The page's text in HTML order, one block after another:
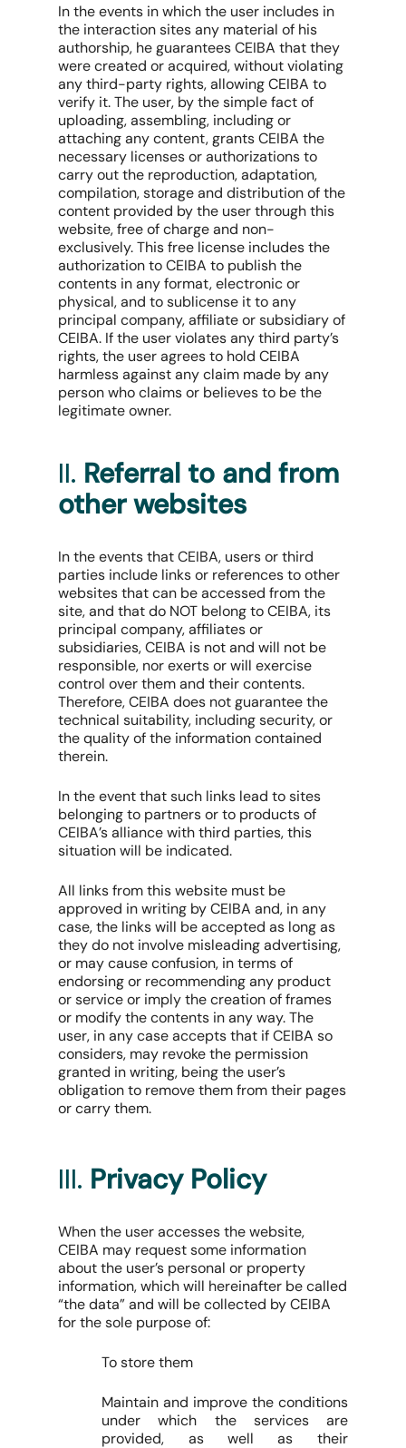
In the events in which the user includes in
the interaction sites any material of his
authorship, he guarantees CEIBA that they
were created or acquired, without violating
any third-party rights, allowing CEIBA to
verify it. The user, by the simple fact of
uploading, assembling, including or
attaching any content, grants CEIBA the
necessary licenses or authorizations to
carry out the reproduction, adaptation,
compilation, storage and distribution of the
content provided by the user through this
website, free of charge and non-
exclusively. This free license includes the
authorization to CEIBA to publish the
contents in any format, electronic or
physical, and to sublicense it to any
principal company, affiliate or subsidiary of
CEIBA. If the user violates any third party’s
rights, the user agrees to hold CEIBA
harmless against any claim made by any
person who claims or believes to be the
legitimate owner.
II. Referral to and from
other websites
In the events that CEIBA, users or third
parties include links or references to other
websites that can be accessed from the
site, and that do NOT belong to CEIBA, its
principal company, affiliates or
subsidiaries, CEIBA is not and will not be
responsible, nor exerts or will exercise
control over them and their contents.
Therefore, CEIBA does not guarantee the
technical suitability, including security, or
the quality of the information contained
therein.
In the event that such links lead to sites
belonging to partners or to products of
CEIBA’s alliance with third parties, this
situation will be indicated.
All links from this website must be
approved in writing by CEIBA and, in any
case, the links will be accepted as long as
they do not involve misleading advertising,
or may cause confusion, in terms of
endorsing or recommending any product
or service or imply the creation of frames
or modify the contents in any way. The
user, in any case accepts that if CEIBA so
considers, may revoke the permission
granted in writing, being the user’s
obligation to remove them from their pages
or carry them.
III. Privacy Policy
When the user accesses the website,
CEIBA may request some information
about the user’s personal or property
information, which will hereinafter be called
“the data” and will be collected by CEIBA
for the sole purpose of:
To store them
Maintain and improve the conditions
under which the services are
provided, as well as their